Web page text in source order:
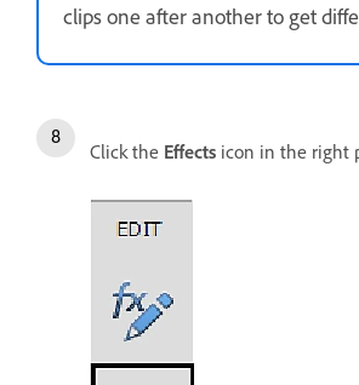
clips one after another to get
Click the Effects icon in the right